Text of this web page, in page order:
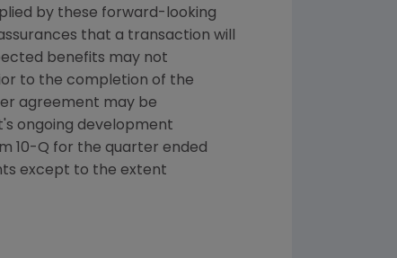
by these forward-looking
that a transaction will
benefits may not
to the completion of the
agreement may be
's ongoing development
10-Q for the quarter ended
except to the extent